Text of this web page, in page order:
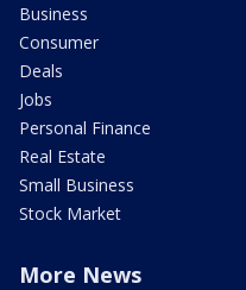
Business
Consumer
Deals
Jobs
Personal Finance
Real Estate
Small Business
Stock Market
More News